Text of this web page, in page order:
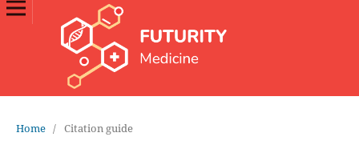
Home / Citation guide